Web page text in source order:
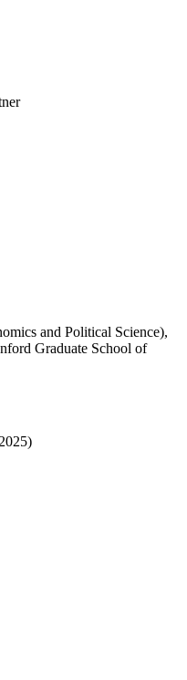
and Political Science),
Graduate School of